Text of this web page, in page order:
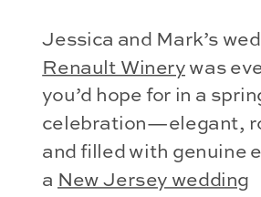
Jessica and Mark’s
Renault Winery was
you’d hope for in a
celebration—elegant,
and filled with genuine
a New Jersey wedding